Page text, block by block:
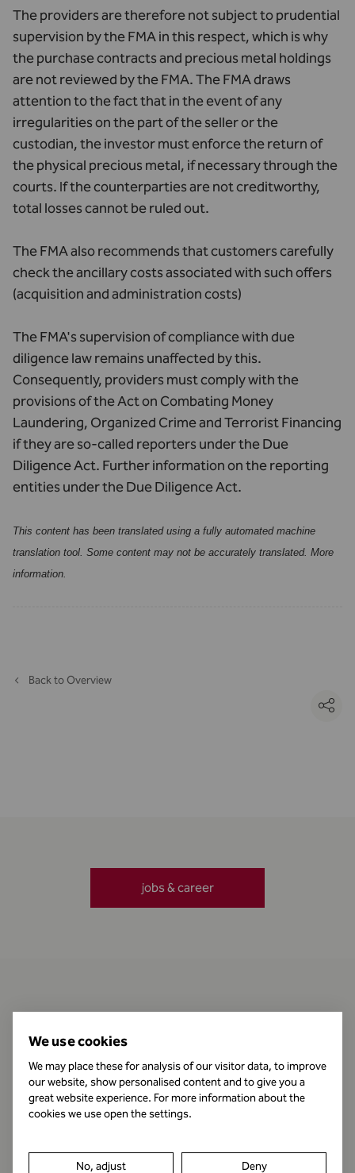
The providers are therefore not subject to prudential
supervision by the FMA in this respect, which is why
the purchase contracts and precious metal holdings
are not reviewed by the FMA. The FMA draws
attention to the fact that in the event of any
irregularities on the part of the seller or the
custodian, the investor must enforce the return of
the physical precious metal, if necessary through the
courts. If the counterparties are not creditworthy,
total losses cannot be ruled out.
The FMA also recommends that customers carefully
check the ancillary costs associated with such offers
(acquisition and administration costs)
The FMA's supervision of compliance with due
diligence law remains unaffected by this.
Consequently, providers must comply with the
provisions of the Act on Combating Money
Laundering, Organized Crime and Terrorist Financing
if they are so-called reporters under the Due
Diligence Act. Further information on the reporting
entities under the Due Diligence Act.
This content has been translated using a fully automated machine
translation tool. Some content may not be accurately translated. More
information.
Back to Overview
Business Hours
jobs & career
We use cookies
We may place these for analysis of our visitor data, to improve
our website, show personalised content and to give you a
great website experience. For more information about the
cookies we use open the settings.
No, adjust Deny